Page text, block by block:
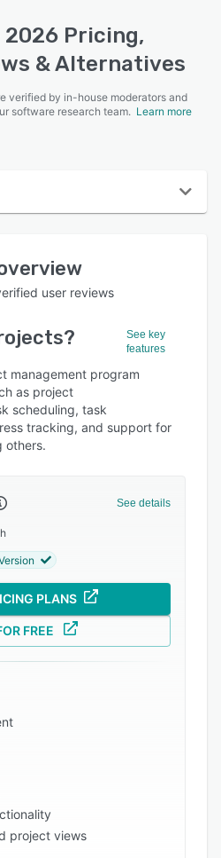
Pricing,
& Alternatives
verified by in-house moderators and
software research team. Learn more
user reviews
?
See key
features
management program
as project
scheduling, task
tracking, and support for
others.
See details
PLANS
FREE
project views